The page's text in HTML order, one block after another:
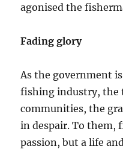
agonised the
Fading glory
As the government
fishing industry,
communities, the
in despair. To them,
passion, but a life